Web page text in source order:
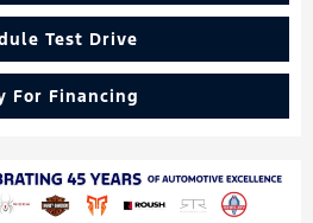
Test Drive
For Financing